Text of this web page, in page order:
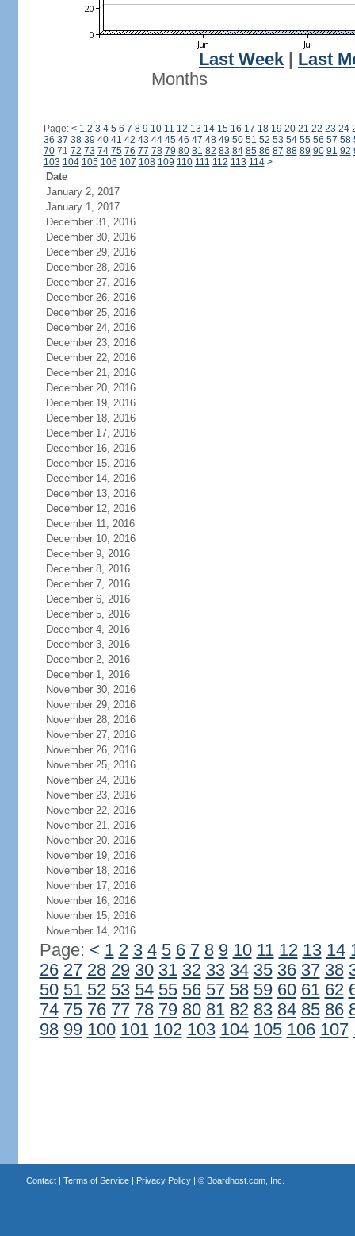
Last Week
Last
Months
Page: < 1 2 3 4 5 6 7 8 9 10 11 12 13 14 15 16 17 18 19 20 21 22 23 24
36 37 38 39 40 41 42 43 44 45 46 47 48 49 50 51 52 53 54 55 56 57 58
7071 72 73 74 75 76 77 78 79 80 81 82 83 84 85 86 87 88 89 90 91 92
103 104 105 106 107 108 109 110 111 112 113 114 >
Date
January 2, 2017
January 1, 2017
December 31, 2016
December 30, 2016
December 29, 2016
December 28, 2016
December 27, 2016
December 26, 2016
December 25, 2016
December 24, 2016
December 23, 2016
December 22, 2016
December 21, 2016
December 20, 2016
December 19, 2016
December 18, 2016
December 17, 2016
December 16, 2016
December 15, 2016
December 14, 2016
December 13, 2016
December 12, 2016
December 11, 2016
December 10, 2016
December 9, 2016
December 8, 2016
December 7, 2016
December 6, 2016
December 5, 2016
December 4, 2016
December 3, 2016
December 2, 2016
December 1, 2016
November 30, 2016
November 29, 2016
November 28, 2016
November 27, 2016
November 26, 2016
November 25, 2016
November 24, 2016
November 23, 2016
November 22, 2016
November 21, 2016
November 20, 2016
November 19, 2016
November 18, 2016
November 17, 2016
November 16, 2016
November 15, 2016
November 14, 2016
Page: < 1 2 3 4 5 6 7 8 9 10 11 12 13 14
26 27 28 29 30 31 32 33 34 35 36 37 38
50 51 52 53 54 55 56 57 58 59 60 61 62
74 75 76 77 78 79 80 81 82 83 84 85 86
98 99 100 101 102 103 104 105 106 107
Contact| Terms of Service| Privacy Policy| © Boardhost.com, Inc.